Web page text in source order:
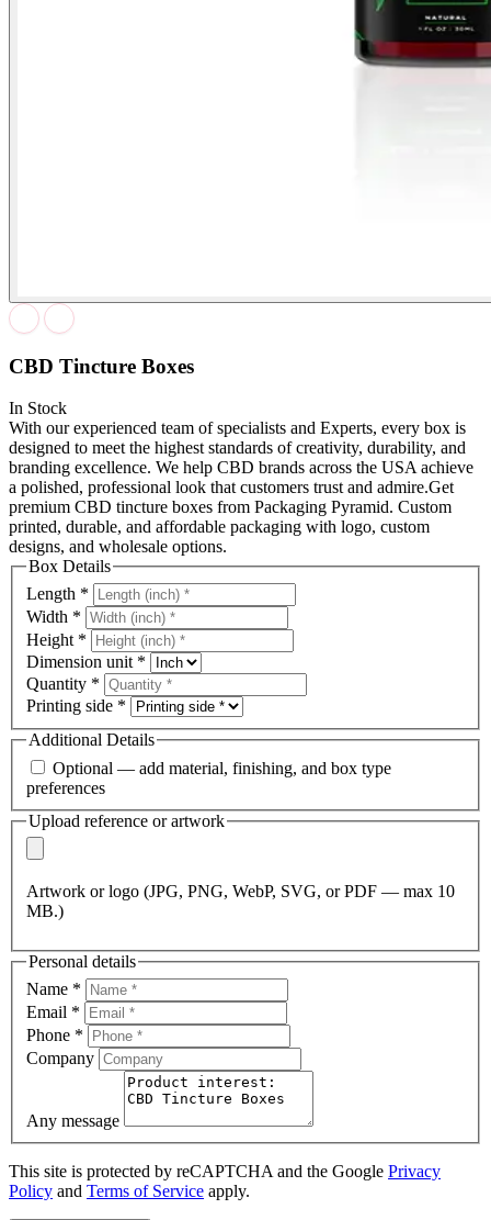
CBD Tincture Boxes
In Stock
With our experienced team of specialists and Experts, every box is
designed to meet the highest standards of creativity, durability, and
branding excellence. We help CBD brands across the USA achieve
a polished, professional look that customers trust and admire.Get
premium CBD tincture boxes from Packaging Pyramid. Custom
printed, durable, and affordable packaging with logo, custom
designs, and wholesale options.
Box Details
Length *
Width *
Height *
Dimension unit *
Quantity *
Printing side *
Additional Details
Optional — add material, finishing, and box type
preferences
Upload reference or artwork
Artwork or logo (JPG, PNG, WebP, SVG, or PDF — max 10
MB.)
Personal details
Name *
Email *
Phone *
Company
Any message
This site is protected by reCAPTCHA and the Google Privacy
Policy and Terms of Service apply.